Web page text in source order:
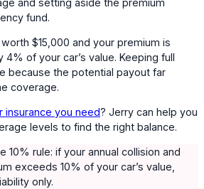
fund.
$15,000 and your premium is
4% of your car’s value. Keeping full
because the potential payout far
coverage.
insurance you need? Jerry can help you
levels to find the right balance.
10% rule: if your annual collision and
exceeds 10% of your car’s value,
only.